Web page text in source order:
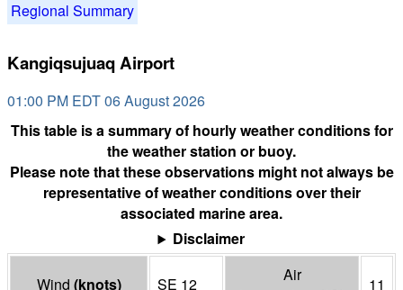
Regional Summary
Kangiqsujuaq Airport
01:00 PM EDT 06 August 2026
This table is a summary of hourly weather conditions for
the weather station or buoy.
Please note that these observations might not always be
representative of weather conditions over their
associated marine area.
Disclaimer
Wind (knots) SE 12
Air
11